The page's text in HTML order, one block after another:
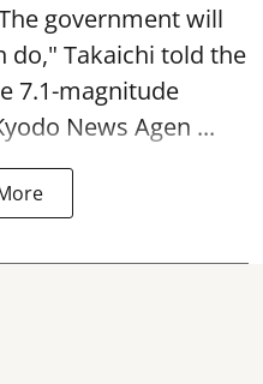
government will
do," Takaichi told the
7.1-magnitude
News Agen ...